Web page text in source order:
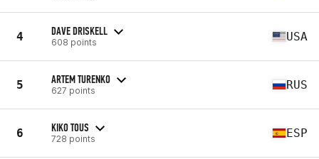
4 DAVE DRISKELL
608 points USA
5 ARTEM TURENKO
627 points RUS
6 KIKO TOUS
728 points ESP